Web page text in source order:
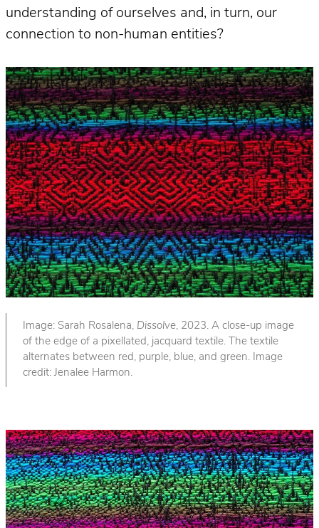
understanding of ourselves and, in turn, our
connection to non-human entities?
Image: Sarah Rosalena, Dissolve, 2023. A close-up image
of the edge of a pixellated, jacquard textile. The textile
alternates between red, purple, blue, and green. Image
credit: Jenalee Harmon.